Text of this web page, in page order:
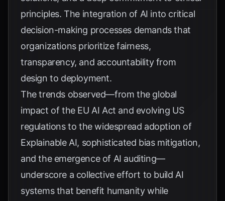
principles. The integration of AI into critical
decision-making processes demands that
organizations prioritize fairness,
transparency, and accountability from
design to deployment.
The trends observed—from the global
impact of the EU AI Act and evolving US
regulations to the widespread adoption of
Explainable AI, sophisticated bias mitigation,
and the emergence of AI auditing—
underscore a collective effort to build AI
systems that benefit humanity while